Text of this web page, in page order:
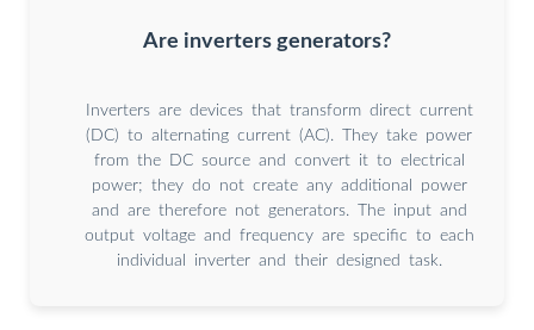
Are inverters generators?
Inverters are devices that transform direct current
(DC) to alternating current (AC). They take power
from the DC source and convert it to electrical
power; they do not create any additional power
and are therefore not generators. The input and
output voltage and frequency are specific to each
individual inverter and their designed task.